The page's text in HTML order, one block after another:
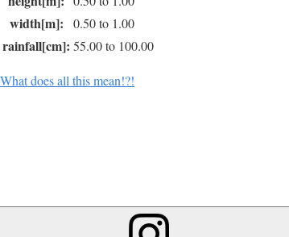
width[m]: 0.50 to 1.00
rainfall[cm]: 55.00 to 100.00
What does all this mean!?!